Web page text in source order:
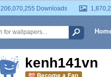
206,070,255 Downloads
kenh141vn